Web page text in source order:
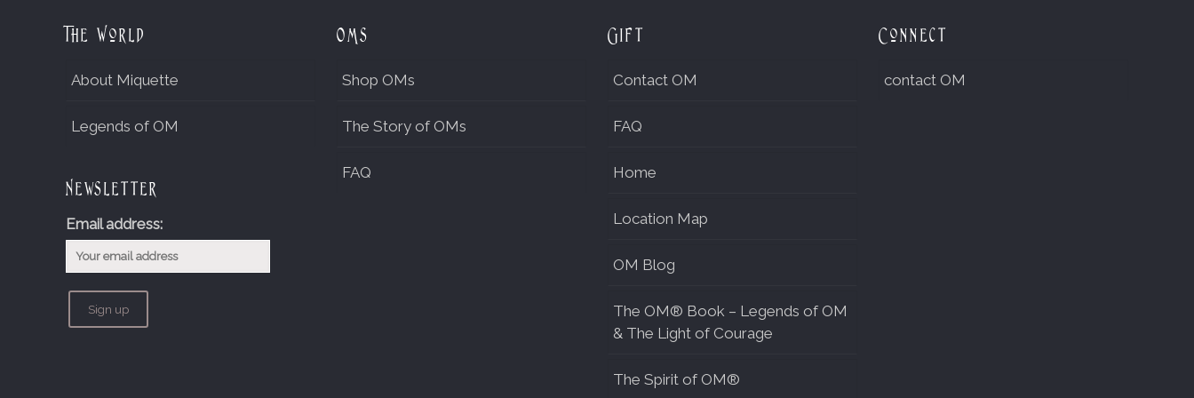
The World
About Miquette
Legends of OM
Newsletter
Email address:
OMs
Shop OMs
The Story of OMs
FAQ
Gift
Contact OM
FAQ
Home
Location Map
OM Blog
The OM® Book – Legends of OM
& The Light of Courage
The Spirit of OM®
Connect
contact OM